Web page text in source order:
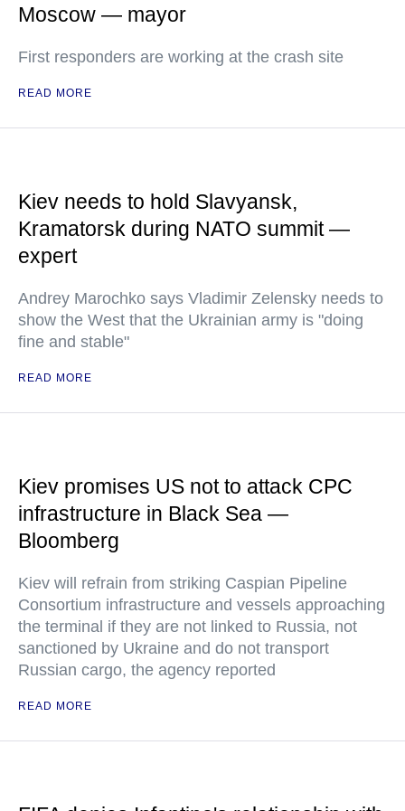
Moscow — mayor
First responders are working at the crash site
READ MORE
Kiev needs to hold Slavyansk,
Kramatorsk during NATO summit —
expert
Andrey Marochko says Vladimir Zelensky needs to
show the West that the Ukrainian army is "doing
fine and stable"
READ MORE
Kiev promises US not to attack CPC
infrastructure in Black Sea —
Bloomberg
Kiev will refrain from striking Caspian Pipeline
Consortium infrastructure and vessels approaching
the terminal if they are not linked to Russia, not
sanctioned by Ukraine and do not transport
Russian cargo, the agency reported
READ MORE